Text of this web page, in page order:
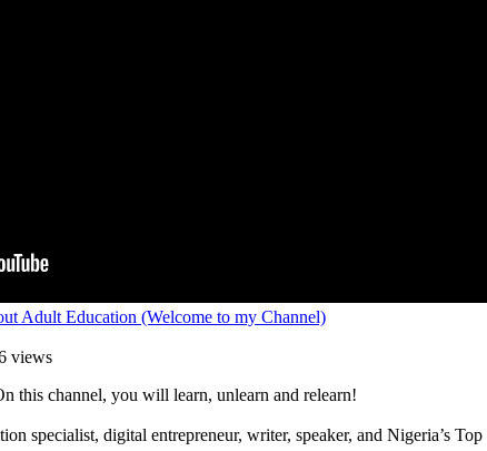
Adult Education (Welcome to my Channel)
views
this channel, you will learn, unlearn and relearn!
specialist, digital entrepreneur, writer, speaker, and Nigeria’s